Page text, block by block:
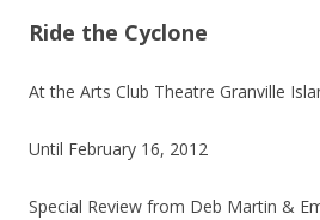
Ride the Cyclone
At the Arts Club Theatre Granville
Until February 16, 2012
Special Review from Deb Martin &